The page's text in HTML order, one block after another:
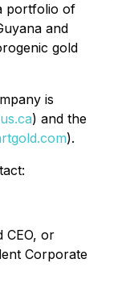
portfolio of
and
gold
is
) and the
).
CEO, or
Corporate